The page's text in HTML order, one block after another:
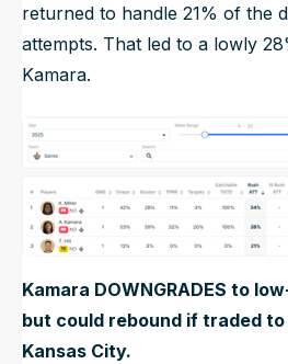
returned to handle 21% of the
attempts. That led to a lowly
Kamara.
Kamara DOWNGRADES to
but could rebound if traded
Kansas City.